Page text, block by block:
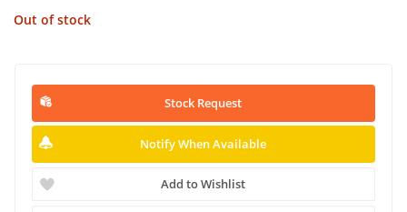
Out of stock
Stock Request
Notify When Available
Add to Wishlist